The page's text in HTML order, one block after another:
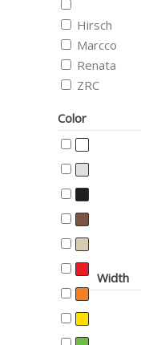
Hirsch
Marcco
Renata
ZRC
Color
Width